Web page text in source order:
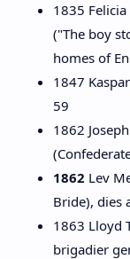
1835
("The boy
homes of
1847
59
1862
1862 Lev
Bride), dies
1863 Lloyd
brigadier